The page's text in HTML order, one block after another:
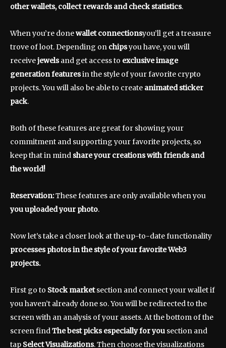
other wallets, collect rewards and check statistics.
When you’re donewallet connectionsyou’ll get a treasure
trove of loot. Depending on chipsyou have, you will
receivejewelsand get access to exclusive image
generation featuresin the style of your favorite crypto
projects. You will also be able to create animated sticker
pack.
Both of these features are great for showing your
commitment and supporting your favorite projects, so
keep that in mind share your creationswith friends and
the world!
Reservation:These features are only available when you
you uploaded your photo.
Now let’s take a closer look at the up-to-date functionality
processes photos in the style of your favorite Web3
projects.
First go to Stock marketsection and connect your wallet if
you haven’t already done so. You will be redirected to the
screen with an analysis of your assets. At the bottom of the
screen findThe best picks especially for you section and
tap Select Visualizations. Then choose the visualizations